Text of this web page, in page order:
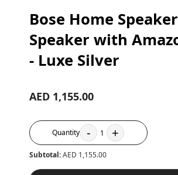
Bose Home
Speaker with
- Luxe Silver
AED 1,155.00
Quantity - 1 +
Subtotal:AED 1,155.00